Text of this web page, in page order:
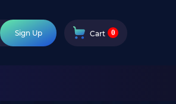
Sign Up Cart 0